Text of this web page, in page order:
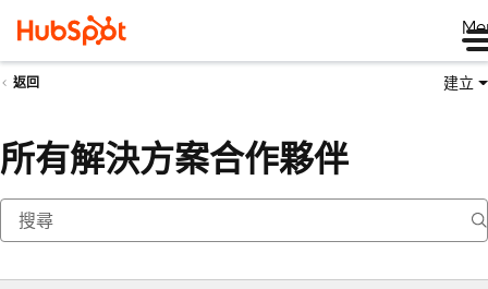
返回 建立
所有解決方案合作夥伴